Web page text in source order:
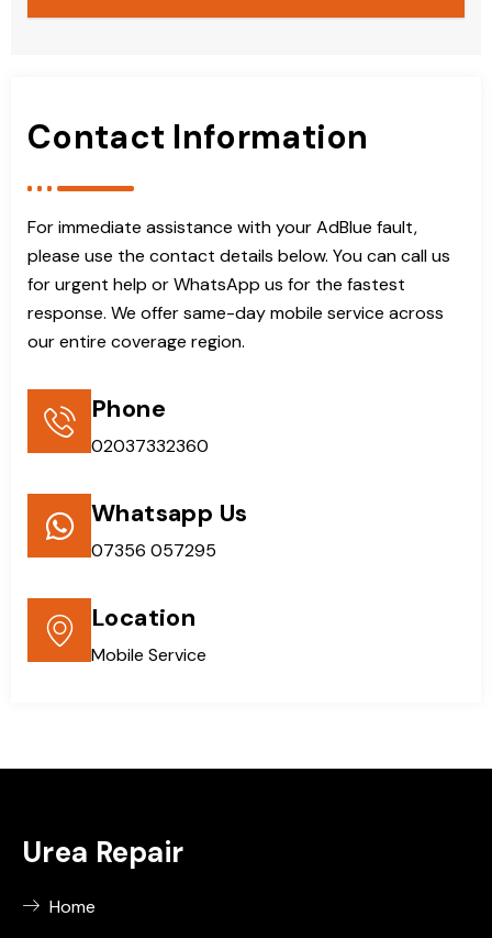
Contact Information
For immediate assistance with your AdBlue fault,
please use the contact details below. You can call us
for urgent help or WhatsApp us for the fastest
response. We offer same-day mobile service across
our entire coverage region.
Phone
02037332360
Whatsapp Us
07356 057295
Location
Mobile Service
Urea Repair
Home